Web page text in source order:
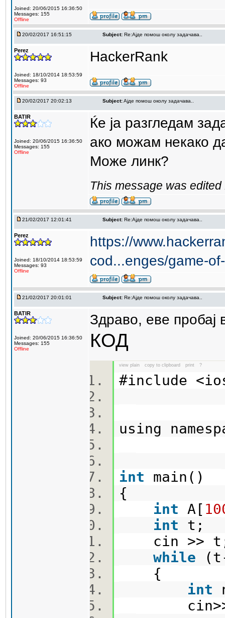
Joined: 20/06/2015 16:36:50
Messages: 155
Offline
20/02/2017 16:51:15 Subject: Re:Aјде помош околу задачава..
Perez
Joined: 18/10/2014 18:53:59
Messages: 93
Offline
HackerRank
20/02/2017 20:02:13 Subject:Aјде помош околу задачава..
BATIR
Joined: 20/06/2015 16:36:50
Messages: 155
Offline
Ќе ја разгледам
ако можам некако
Може линк?
This message was
21/02/2017 12:01:41 Subject: Re:Aјде помош околу задачава..
Perez
Joined: 18/10/2014 18:53:59
Messages: 93
Offline
https://
cod...enges/game-
21/02/2017 20:01:01 Subject: Re:Aјде помош околу задачава..
BATIR
Joined: 20/06/2015 16:36:50
Messages: 155
Offline
Здраво, еве пробај
КОД
view plain copy to clipboard print ?
#include
using
int main()
{
int A[
int t;
cin >>
while
{
int